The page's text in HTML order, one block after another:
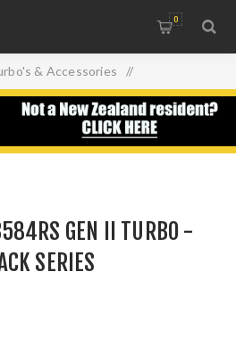
0
& Accessories /
GEN II TURBO - BLACK SERIES
GEN II TURBO -
SERIES